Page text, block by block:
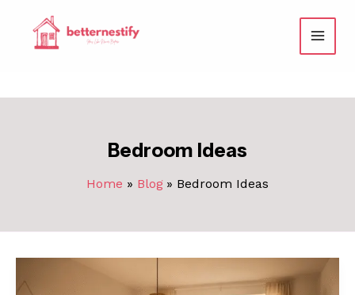
content
Bedroom Ideas
Home Blog Bedroom Ideas